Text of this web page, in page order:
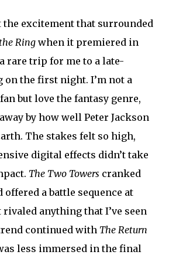
the excitement that surrounded
Ring when it premiered in
rare trip for me to a late-
on the first night. I’m not a
but love the fantasy genre,
by how well Peter Jackson
The stakes felt so high,
digital effects didn’t take
The Two Towers cranked
offered a battle sequence at
rivaled anything that I’ve seen
continued with The Return
less immersed in the final